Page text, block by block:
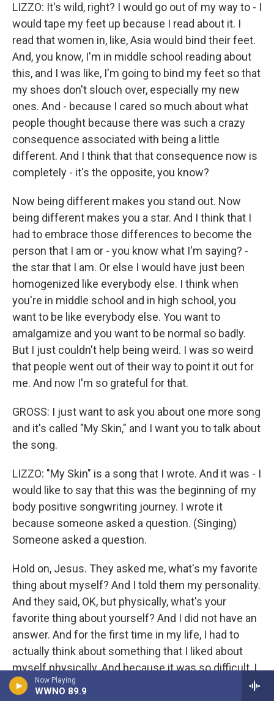
Now Playing
WWNO 89.9
LIZZO: It's wild, right? I would go out of my way to - I
would tape my feet up because I read about it. I
read that women in, like, Asia would bind their feet.
And, you know, I'm in middle school reading about
this, and I was like, I'm going to bind my feet so that
my shoes don't slouch over, especially my new
ones. And - because I cared so much about what
people thought because there was such a crazy
consequence associated with being a little
different. And I think that that consequence now is
completely - it's the opposite, you know?
Now being different makes you stand out. Now
being different makes you a star. And I think that I
had to embrace those differences to become the
person that I am or - you know what I'm saying? -
the star that I am. Or else I would have just been
homogenized like everybody else. I think when
you're in middle school and in high school, you
want to be like everybody else. You want to
amalgamize and you want to be normal so badly.
But I just couldn't help being weird. I was so weird
that people went out of their way to point it out for
me. And now I'm so grateful for that.
GROSS: I just want to ask you about one more song
and it's called "My Skin," and I want you to talk about
the song.
LIZZO: "My Skin" is a song that I wrote. And it was - I
would like to say that this was the beginning of my
body positive songwriting journey. I wrote it
because someone asked a question. (Singing)
Someone asked a question.
Hold on, Jesus. They asked me, what's my favorite
thing about myself? And I told them my personality.
And they said, OK, but physically, what's your
favorite thing about yourself? And I did not have an
answer. And for the first time in my life, I had to
actually think about something that I liked about
myself physically. And because it was so difficult, I
was moved to tears. And in that moment, I